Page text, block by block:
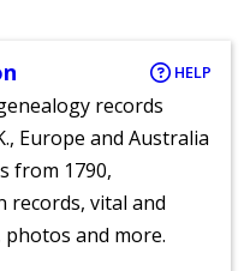
HELP
records
Europe and Australia
from 1790,
records, vital and
and more.